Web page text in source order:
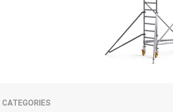
CATEGORIES